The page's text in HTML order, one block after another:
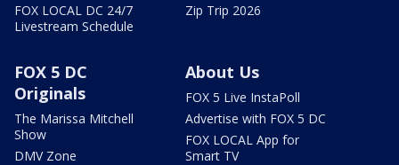
FOX LOCAL DC 24/7
Livestream Schedule
Zip Trip 2026
FOX 5 DC
Originals
The Marissa Mitchell
Show
DMV Zone
About Us
FOX 5 Live InstaPoll
Advertise with FOX 5 DC
FOX LOCAL App for
Smart TV